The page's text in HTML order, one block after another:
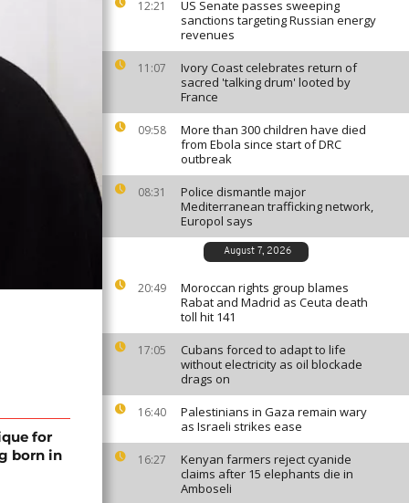
12:21
US Senate passes sweeping
sanctions targeting Russian energy
revenues
11:07
Ivory Coast celebrates return of
sacred 'talking drum' looted by
France
09:58
More than 300 children have died
from Ebola since start of DRC
outbreak
08:31
Police dismantle major
Mediterranean trafficking network,
Europol says
August 7, 2026
20:49
Moroccan rights group blames
Rabat and Madrid as Ceuta death
toll hit 141
17:05
Cubans forced to adapt to life
without electricity as oil blockade
drags on
16:40
Palestinians in Gaza remain wary
as Israeli strikes ease
16:27
Kenyan farmers reject cyanide
claims after 15 elephants die in
Amboseli
for
born in